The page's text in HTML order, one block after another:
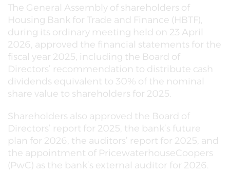
The General Assembly of shareholders of
Housing Bank for Trade and Finance (HBTF),
during its ordinary meeting held on 23 April
2026, approved the financial statements for the
fiscal year 2025, including the Board of
Directors’ recommendation to distribute cash
dividends equivalent to 30% of the nominal
share value to shareholders for 2025.
Shareholders also approved the Board of
Directors’ report for 2025, the bank’s future
plan for 2026, the auditors’ report for 2025, and
the appointment of PricewaterhouseCoopers
(PwC) as the bank’s external auditor for 2026.